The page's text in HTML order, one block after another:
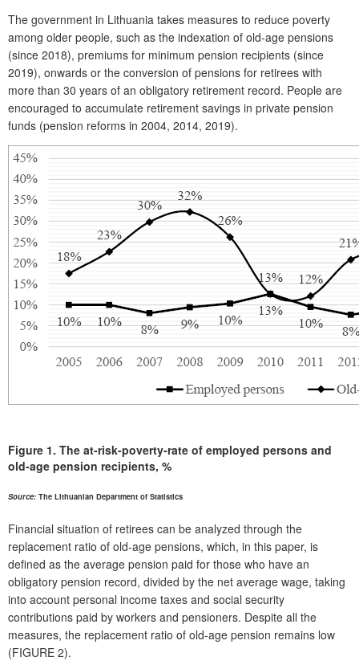
The government in Lithuania takes measures to reduce poverty
among older people, such as the indexation of old-age pensions
(since 2018), premiums for minimum pension recipients (since
2019), onwards or the conversion of pensions for retirees with
more than 30 years of an obligatory retirement record. People are
encouraged to accumulate retirement savings in private pension
funds (pension reforms in 2004, 2014, 2019).
Figure 1. The at-risk-poverty-rate of employed persons and
old-age pension recipients, %
Source: The Lithuanian Department of Statistics
Financial situation of retirees can be analyzed through the
replacement ratio of old-age pensions, which, in this paper, is
defined as the average pension paid for those who have an
obligatory pension record, divided by the net average wage, taking
into account personal income taxes and social security
contributions paid by workers and pensioners. Despite all the
measures, the replacement ratio of old-age pension remains low
(FIGURE 2).